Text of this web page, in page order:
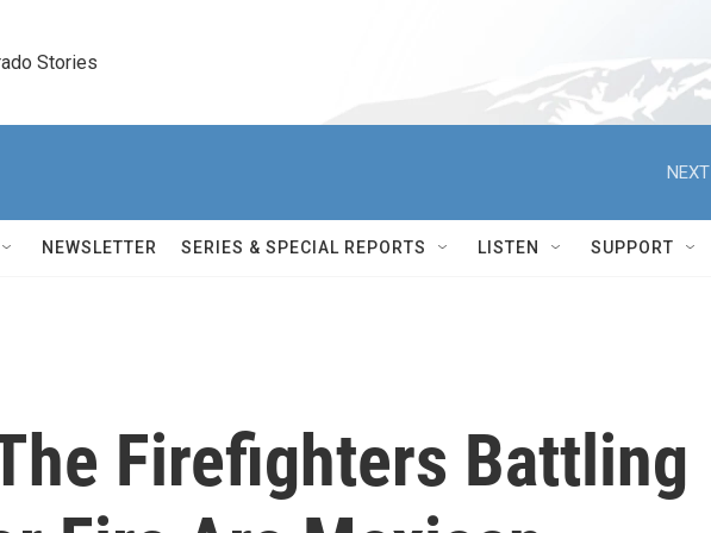
Stories
NEWSLETTER SERIES & SPECIAL REPORTS LISTEN SUPPORT
Firefighters Battling